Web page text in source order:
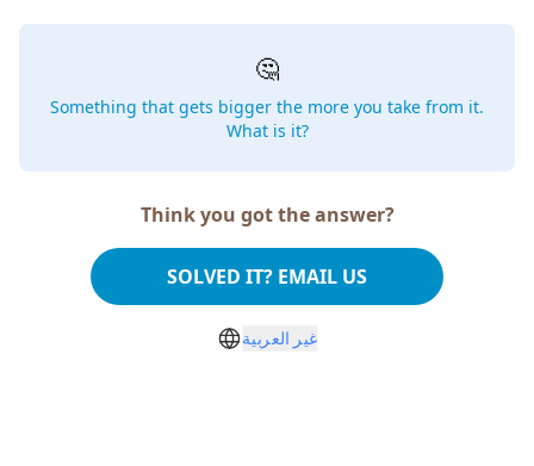
🤔
Something that gets bigger the more you take from it.
What is it?
Think you got the answer?
SOLVED IT? EMAIL US
غير العربية